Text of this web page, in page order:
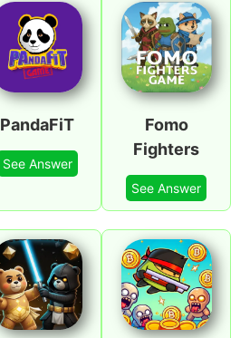
PandaFiT
See Answer
Fomo
Fighters
See Answer